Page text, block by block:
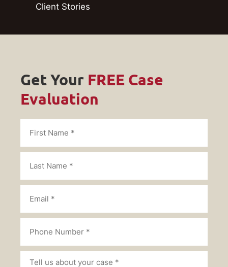
Client Stories
Get Your FREE Case
Evaluation